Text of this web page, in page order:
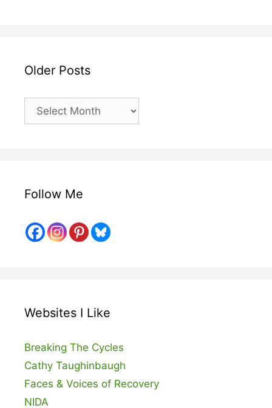
Older Posts
Older
Posts
Follow Me
Websites I Like
Breaking The Cycles
Cathy Taughinbaugh
Faces & Voices of Recovery
NIDA